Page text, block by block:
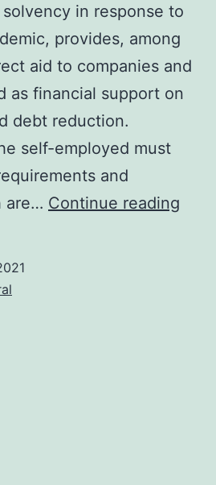
in response to
provides, among
aid to companies and
as financial support on
debt reduction.
self-employed must
and
are… Continue reading